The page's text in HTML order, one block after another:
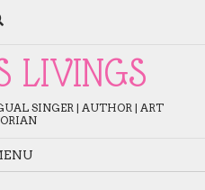
LIVINGS
SINGER | AUTHOR | ART